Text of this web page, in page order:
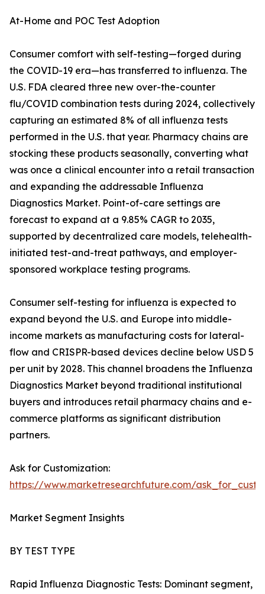
At-Home and POC Test Adoption
Consumer comfort with self-testing—forged during
the COVID-19 era—has transferred to influenza. The
U.S. FDA cleared three new over-the-counter
flu/COVID combination tests during 2024, collectively
capturing an estimated 8% of all influenza tests
performed in the U.S. that year. Pharmacy chains are
stocking these products seasonally, converting what
was once a clinical encounter into a retail transaction
and expanding the addressable Influenza
Diagnostics Market. Point-of-care settings are
forecast to expand at a 9.85% CAGR to 2035,
supported by decentralized care models, telehealth-
initiated test-and-treat pathways, and employer-
sponsored workplace testing programs.
Consumer self-testing for influenza is expected to
expand beyond the U.S. and Europe into middle-
income markets as manufacturing costs for lateral-
flow and CRISPR-based devices decline below USD 5
per unit by 2028. This channel broadens the Influenza
Diagnostics Market beyond traditional institutional
buyers and introduces retail pharmacy chains and e-
commerce platforms as significant distribution
partners.
Ask for Customization:
https://www.marketresearchfuture.com/
Market Segment Insights
BY TEST TYPE
Rapid Influenza Diagnostic Tests: Dominant segment,